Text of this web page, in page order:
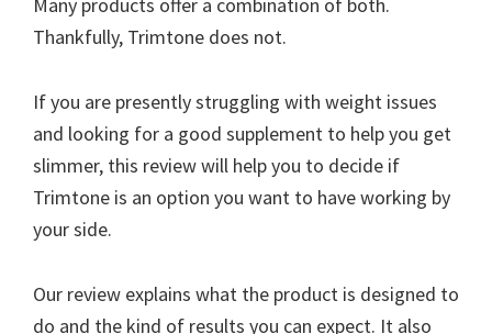
Thankfully, Trimtone does not.
If you are presently struggling with weight issues
and looking for a good supplement to help you get
slimmer, this review will help you to decide if
Trimtone is an option you want to have working by
your side.
Our review explains what the product is designed to
do and the kind of results you can expect. It also